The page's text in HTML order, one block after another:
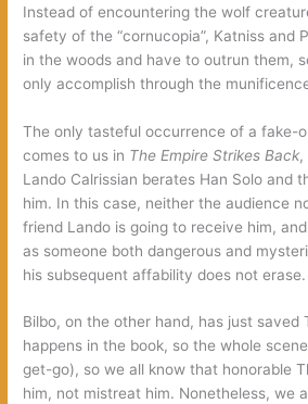
Instead of encountering the wolf
safety of the “cornucopia”, Katniss and
in the woods and have to outrun them,
only accomplish through the
The only tasteful occurrence of a fake-
comes to us in The Empire Strikes Back
Lando Calrissian berates Han Solo and
him. In this case, neither the audience
friend Lando is going to receive him,
as someone both dangerous and
his subsequent affability does not erase.
Bilbo, on the other hand, has just saved
happens in the book, so the whole
get-go), so we all know that honorable
him, not mistreat him. Nonetheless, we